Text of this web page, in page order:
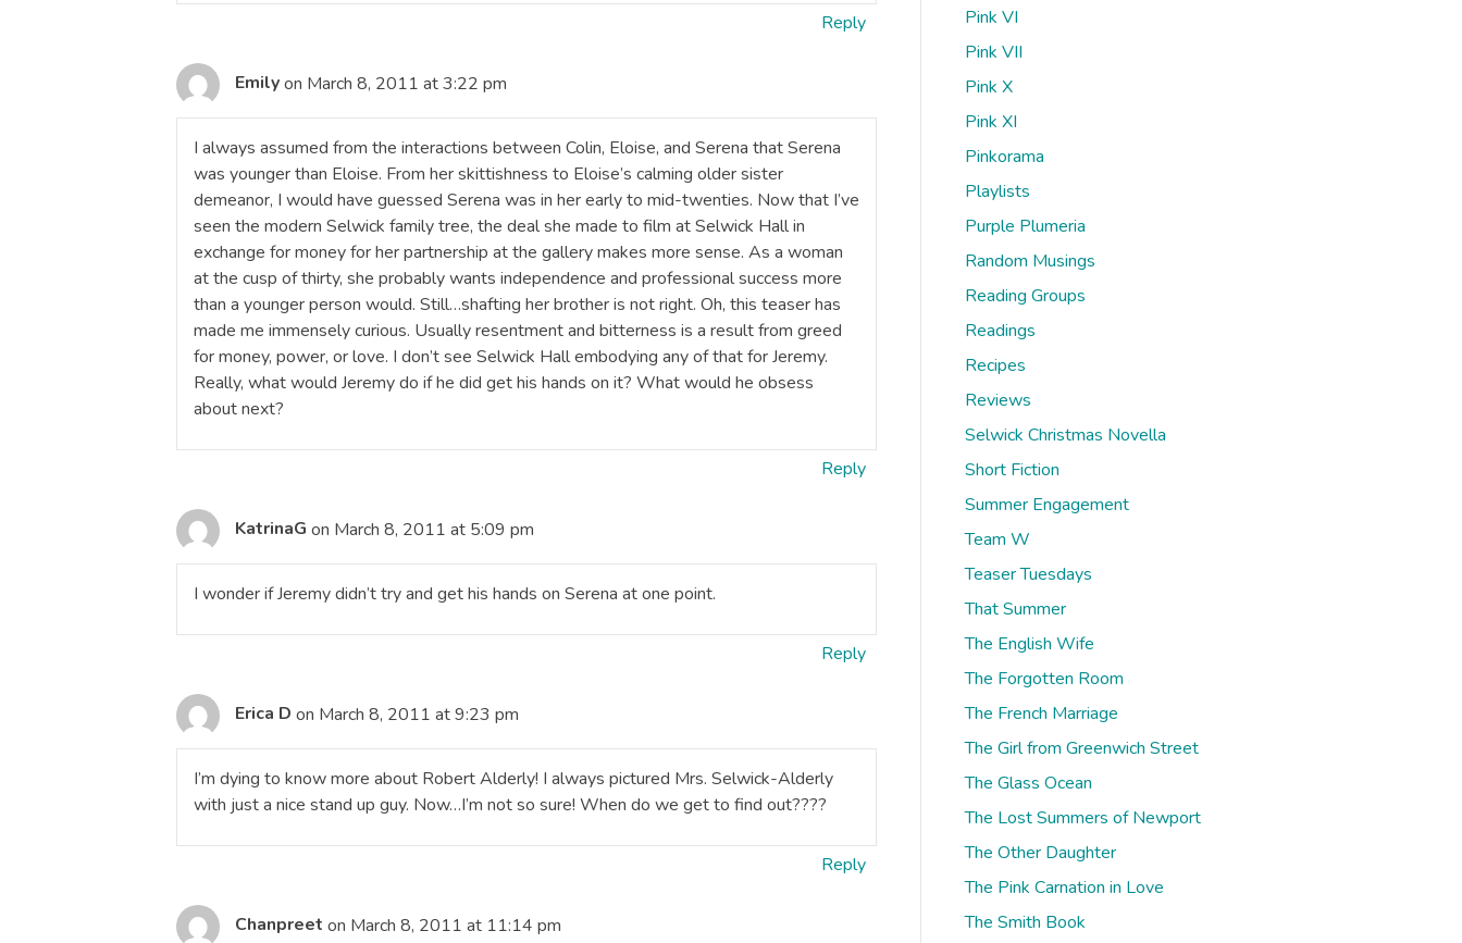
Reply
Emilyon March 8, 2011 at 3:22 pm
I always assumed from the interactions between Colin, Eloise, and Serena that Serena
was younger than Eloise. From her skittishness to Eloise’s calming older sister
demeanor, I would have guessed Serena was in her early to mid-twenties. Now that I’ve
seen the modern Selwick family tree, the deal she made to film at Selwick Hall in
exchange for money for her partnership at the gallery makes more sense. As a woman
at the cusp of thirty, she probably wants independence and professional success more
than a younger person would. Still…shafting her brother is not right. Oh, this teaser has
made me immensely curious. Usually resentment and bitterness is a result from greed
for money, power, or love. I don’t see Selwick Hall embodying any of that for Jeremy.
Really, what would Jeremy do if he did get his hands on it? What would he obsess
about next?
Reply
KatrinaG on March 8, 2011 at 5:09 pm
I wonder if Jeremy didn’t try and get his hands on Serena at one point.
Reply
Erica D on March 8, 2011 at 9:23 pm
I’m dying to know more about Robert Alderly! I always pictured Mrs. Selwick-Alderly
with just a nice stand up guy. Now…I’m not so sure! When do we get to find out????
Reply
Chanpreet on March 8, 2011 at 11:14 pm
Pink VI
Pink VII
Pink X
Pink XI
Pinkorama
Playlists
Purple Plumeria
Random Musings
Reading Groups
Readings
Recipes
Reviews
Selwick Christmas Novella
Short Fiction
Summer Engagement
Team W
Teaser Tuesdays
That Summer
The English Wife
The Forgotten Room
The French Marriage
The Girl from Greenwich Street
The Glass Ocean
The Lost Summers of Newport
The Other Daughter
The Pink Carnation in Love
The Smith Book